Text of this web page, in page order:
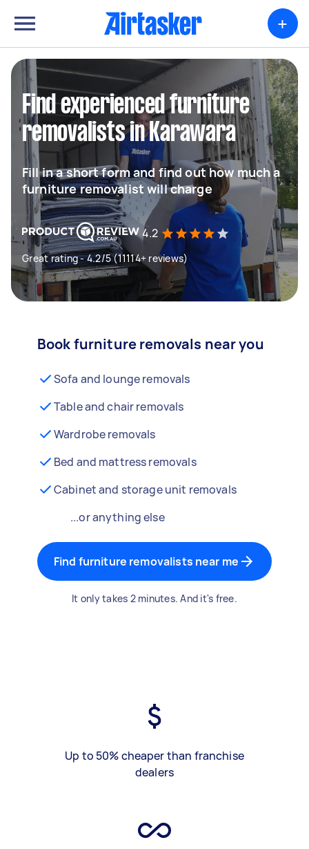
+
Find experienced furniture
removalists in Karawara
Fill in a short form and find out how much a
furniture removalist will charge
4.2
Great rating - 4.2/5 (11114+ reviews)
Book furniture removals near you
Sofa and lounge removals
Table and chair removals
Wardrobe removals
Bed and mattress removals
Cabinet and storage unit removals
...or anything else
Find furniture removalists near me
It only takes 2 minutes. And it's free.
Up to 50% cheaper than franchise
dealers